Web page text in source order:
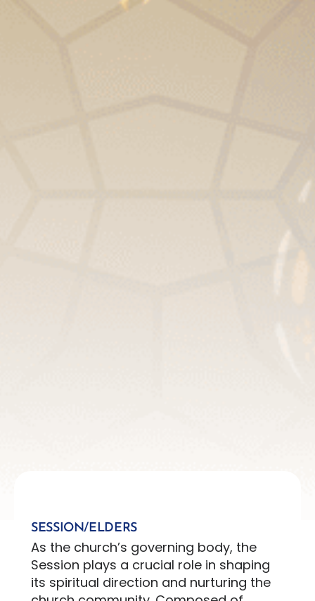
SESSION/ELDERS
As the church’s governing body, the
Session plays a crucial role in shaping
its spiritual direction and nurturing the